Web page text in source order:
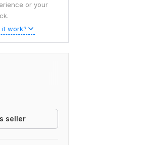
or your
it work?
seller